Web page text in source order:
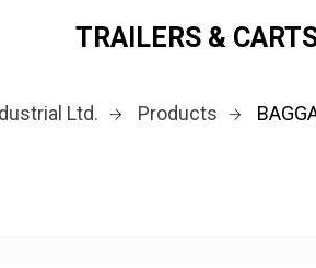
TRAILERS &
Ltd. Products